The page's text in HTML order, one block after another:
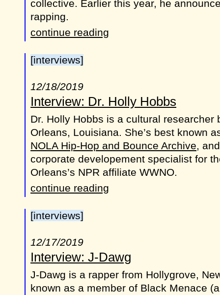
collective. Earlier this year, he
rapping.
continue reading
[interviews]
12/18/2019
Interview: Dr. Holly Hobbs
Dr. Holly Hobbs is a cultural researcher
Orleans, Louisiana. She’s best known
NOLA Hip-Hop and Bounce Archive,
corporate developement specialist for
Orleans’s NPR affiliate WWNO.
continue reading
[interviews]
12/17/2019
Interview: J-Dawg
J-Dawg is a rapper from Hollygrove,
known as a member of Black Menace